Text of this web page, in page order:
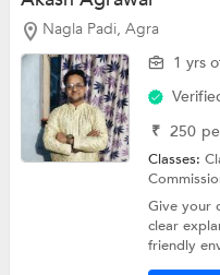
Nagla Padi, Agra
1 yrs
₹ 250
Classes:
Give your
clear
friendly